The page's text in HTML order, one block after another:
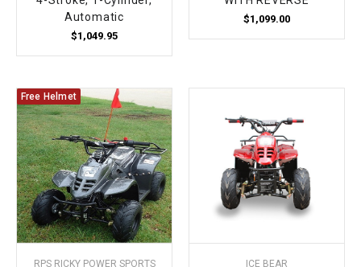
Automatic
$1,049.95
$1,099.00
Free Helmet
RPS RICKY POWER SPORTS ICE BEAR